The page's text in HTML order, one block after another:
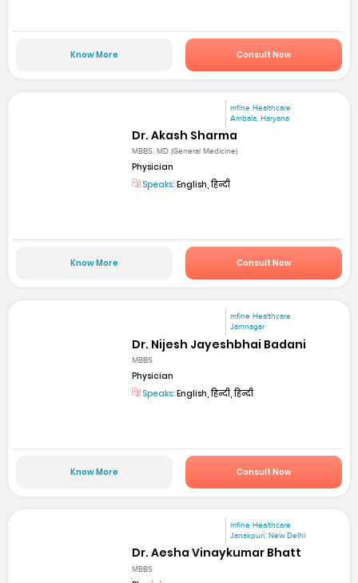
Know More Consult Now
mfine Healthcare
Ambala, Haryana
Dr. Akash Sharma
MBBS, MD (General Medicine)
Physician
Speaks: English, हिन्दी
Know More Consult Now
mfine Healthcare
Jamnagar
Dr. Nijesh Jayeshbhai Badani
MBBS
Physician
Speaks: English, हिन्दी, हिन्दी
Know More Consult Now
mfine Healthcare
Janakpuri, New Delhi
Dr. Aesha Vinaykumar Bhatt
MBBS